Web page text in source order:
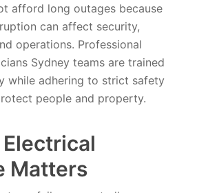
afford long outages because
can affect security,
operations. Professional
Sydney teams are trained
while adhering to strict safety
people and property.
Matters